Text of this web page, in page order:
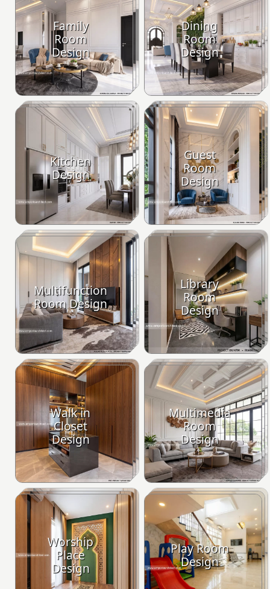
Family
Room
Design
Dining
Room
Design
Kitchen
Design
Guest
Room
Design
Multifunction
Room Design
Library
Room
Design
Walk in
Closet
Design
Multimedia
Room
Design
Worship
Place
Design
Play Room
Design